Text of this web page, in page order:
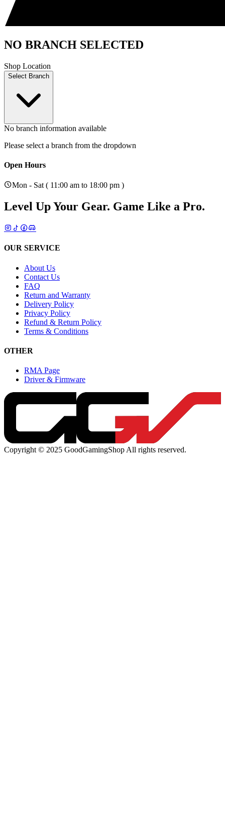
NO BRANCH SELECTED
Shop Location
Select Branch
No branch information available
Please select a branch from the dropdown
Open Hours
Mon - Sat ( 11:00 am to 18:00 pm )
Level Up Your Gear. Game Like a Pro.
OUR SERVICE
About Us
Contact Us
FAQ
Return and Warranty
Delivery Policy
Privacy Policy
Refund & Return Policy
Terms & Conditions
OTHER
RMA Page
Driver & Firmware
Copyright © 2025 GoodGamingShop All rights reserved.